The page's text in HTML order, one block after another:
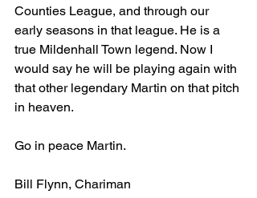
Counties League, and through our
early seasons in that league. He is a
true Mildenhall Town legend. Now I
would say he will be playing again with
that other legendary Martin on that pitch
in heaven.
Go in peace Martin.
Bill Flynn, Chariman